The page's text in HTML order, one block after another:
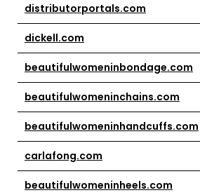
distributorportals.com
dickell.com
beautifulwomeninbondage.com
beautifulwomeninchains.com
beautifulwomeninhandcuffs.com
carlafong.com
beautifulwomeninheels.com